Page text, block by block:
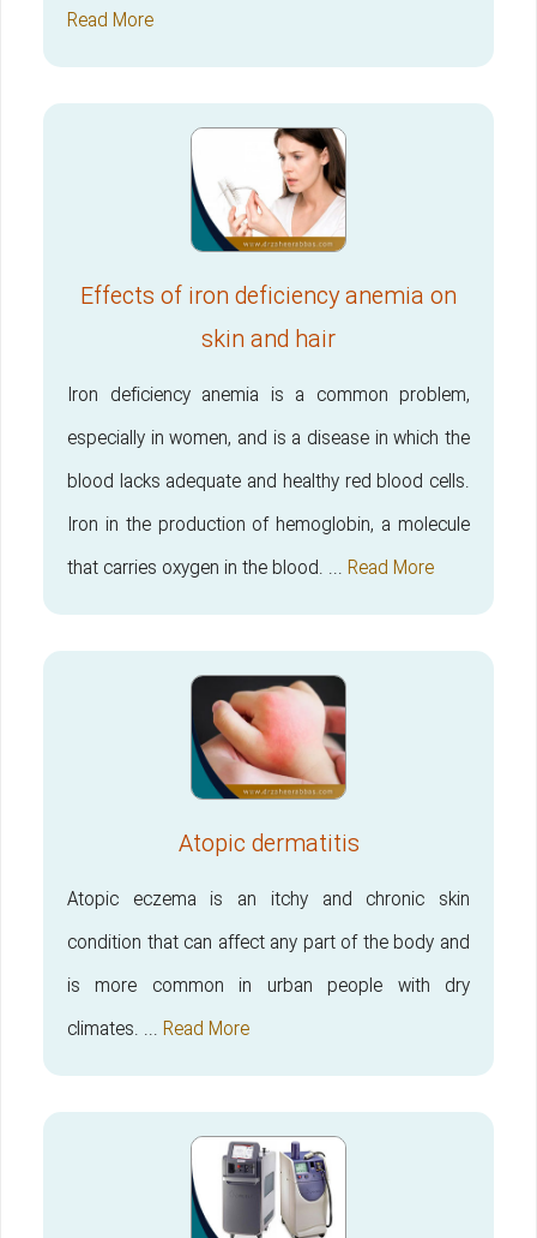
Read More
Effects of iron deficiency anemia on
skin and hair
Iron deficiency anemia is a common problem,
especially in women, and is a disease in which the
blood lacks adequate and healthy red blood cells.
Iron in the production of hemoglobin, a molecule
that carries oxygen in the blood. ... Read More
Atopic dermatitis
Atopic eczema is an itchy and chronic skin
condition that can affect any part of the body and
is more common in urban people with dry
climates. ... Read More